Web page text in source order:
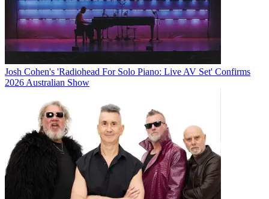
Josh Cohen's 'Radiohead For Solo Piano: Live AV Set' Confirms
2026 Australian Show